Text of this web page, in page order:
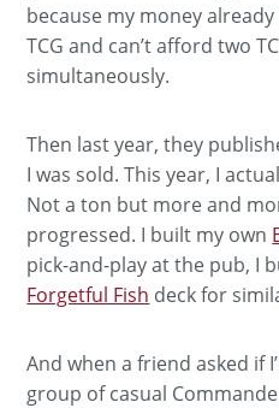
because my money
TCG and can’t afford two
simultaneously.
Then last year, they
I was sold. This year, I
Not a ton but more and
progressed. I built my own
pick-and-play at the pub, I
Forgetful Fish deck for
And when a friend asked if
group of casual